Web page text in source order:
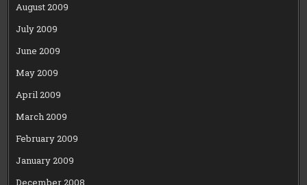
August 2009
July 2009
June 2009
May 2009
April 2009
March 2009
February 2009
January 2009
December 2008